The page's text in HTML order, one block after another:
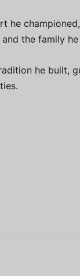
he
the family
he built,